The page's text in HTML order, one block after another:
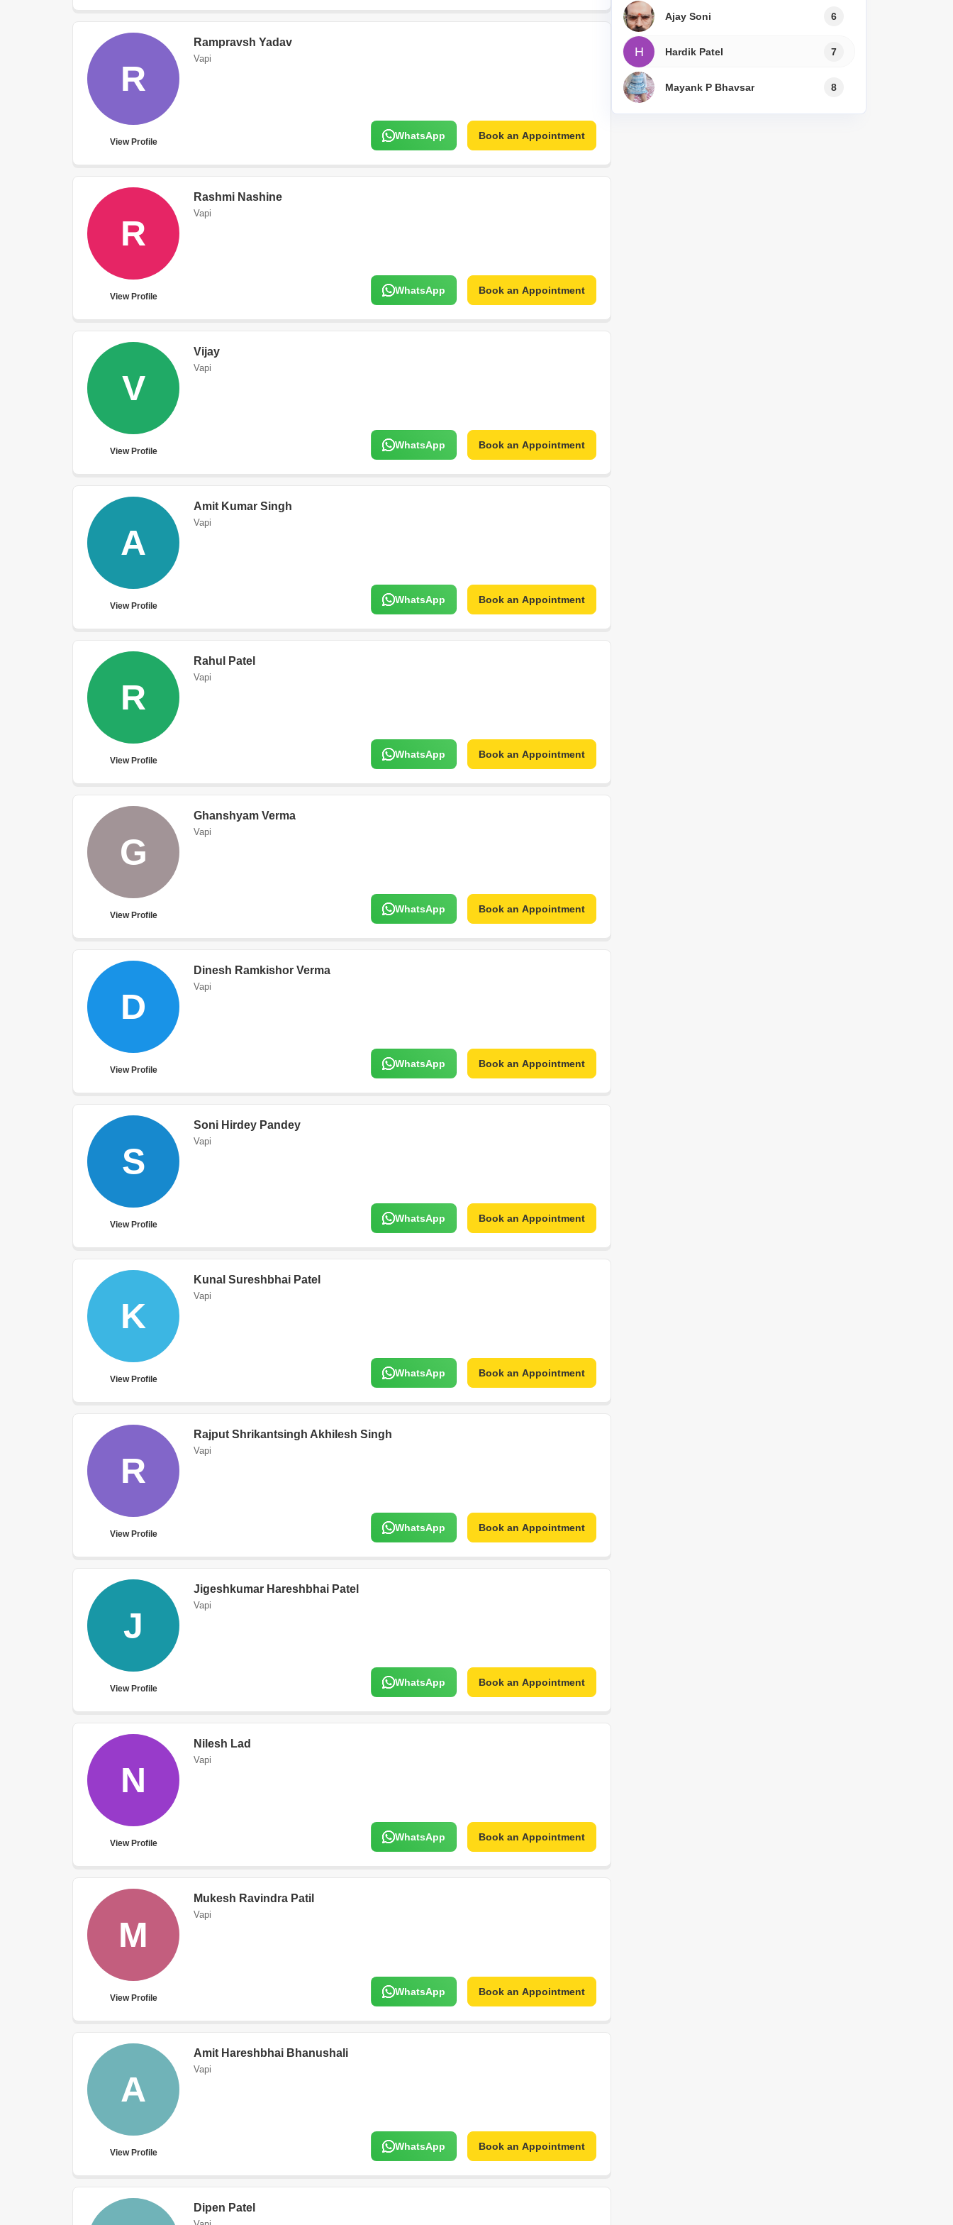
Tiles Design
Study Room Design
R
View Profile
Rampravsh Yadav
Vapi
WhatsApp Book an Appointment
R
View Profile
Rashmi Nashine
Vapi
WhatsApp Book an Appointment
V
View Profile
Vijay
Vapi
WhatsApp Book an Appointment
A
View Profile
Amit Kumar Singh
Vapi
WhatsApp Book an Appointment
R
View Profile
Rahul Patel
Vapi
WhatsApp Book an Appointment
G
View Profile
Ghanshyam Verma
Vapi
WhatsApp Book an Appointment
D
View Profile
Dinesh Ramkishor Verma
Vapi
WhatsApp Book an Appointment
S
View Profile
Soni Hirdey Pandey
Vapi
WhatsApp Book an Appointment
K
View Profile
Kunal Sureshbhai Patel
Vapi
WhatsApp Book an Appointment
R
View Profile
Rajput Shrikantsingh Akhilesh Singh
Vapi
WhatsApp Book an Appointment
J
View Profile
Jigeshkumar Hareshbhai Patel
Vapi
WhatsApp Book an Appointment
N
View Profile
Nilesh Lad
Vapi
WhatsApp Book an Appointment
M
View Profile
Mukesh Ravindra Patil
Vapi
WhatsApp Book an Appointment
A
View Profile
Amit Hareshbhai Bhanushali
Vapi
WhatsApp Book an Appointment
Dipen Patel
Ajay Soni 6
H Hardik Patel 7
Mayank P Bhavsar 8